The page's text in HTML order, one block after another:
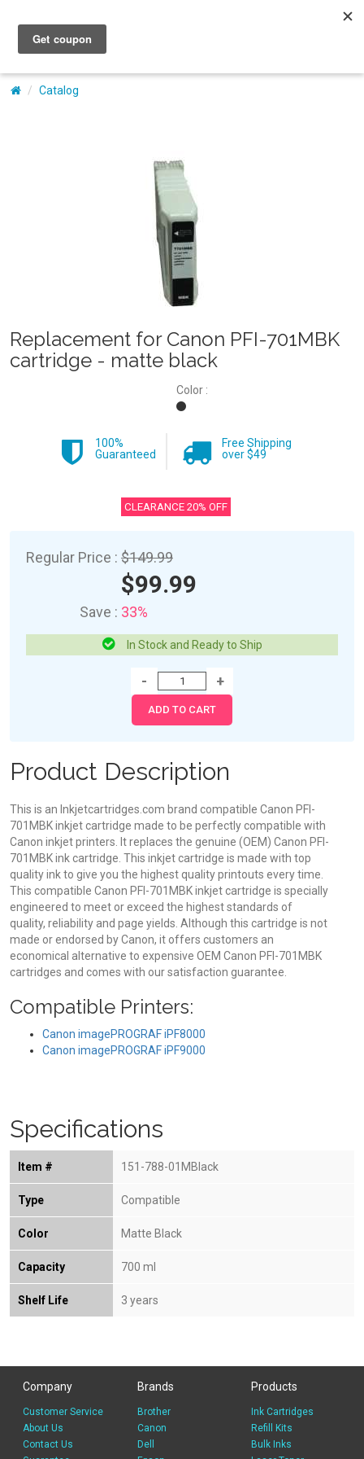
My Account
Catalog
Replacement for Canon PFI-701MBK
cartridge - matte black
Color :
100%
Guaranteed
Free Shipping
over $49
CLEARANCE 20% OFF
Regular Price : $149.99
$99.99
Save : 33%
In Stock and Ready to Ship
Product Description
This is an Inkjetcartridges.com brand compatible Canon PFI-
701MBK inkjet cartridge made to be perfectly compatible with
Canon inkjet printers. It replaces the genuine (OEM) Canon PFI-
701MBK ink cartridge. This inkjet cartridge is made with top
quality ink to give you the highest quality printouts every time.
This compatible Canon PFI-701MBK inkjet cartridge is specially
engineered to meet or exceed the highest standards of
quality, reliability and page yields. Although this cartridge is not
made or endorsed by Canon, it offers customers an
economical alternative to expensive OEM Canon PFI-701MBK
cartridges and comes with our satisfaction guarantee.
Compatible Printers:
Canon imagePROGRAF iPF8000
Canon imagePROGRAF iPF9000
Specifications
Item # 151-788-01MBlack
Type Compatible
Color Matte Black
Capacity 700 ml
Shelf Life 3 years
Company
Customer Service
About Us
Contact Us
Brands
Brother
Canon
Dell
Products
Ink Cartridges
Refill Kits
Bulk Inks